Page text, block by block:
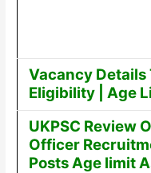
Vacancy Details
Eligibility | Age
UKPSC Review
Officer
Posts Age limit